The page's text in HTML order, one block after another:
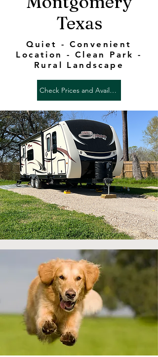
Texas
Quiet - Convenient
Location - Clean Park -
Rural Landscape
Check Prices and Availability